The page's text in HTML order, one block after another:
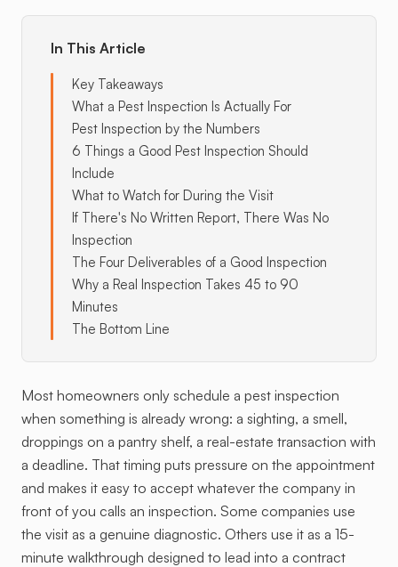
In This Article
Key Takeaways
What a Pest Inspection Is Actually For
Pest Inspection by the Numbers
6 Things a Good Pest Inspection Should
Include
What to Watch for During the Visit
If There's No Written Report, There Was No
Inspection
The Four Deliverables of a Good Inspection
Why a Real Inspection Takes 45 to 90
Minutes
The Bottom Line
Most homeowners only schedule a pest inspection
when something is already wrong: a sighting, a smell,
droppings on a pantry shelf, a real-estate transaction with
a deadline. That timing puts pressure on the appointment
and makes it easy to accept whatever the company in
front of you calls an inspection. Some companies use
the visit as a genuine diagnostic. Others use it as a 15-
minute walkthrough designed to lead into a contract